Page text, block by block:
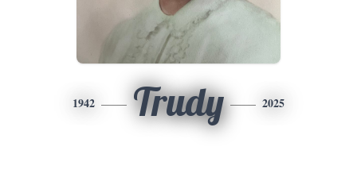
1942 Trudy 2025